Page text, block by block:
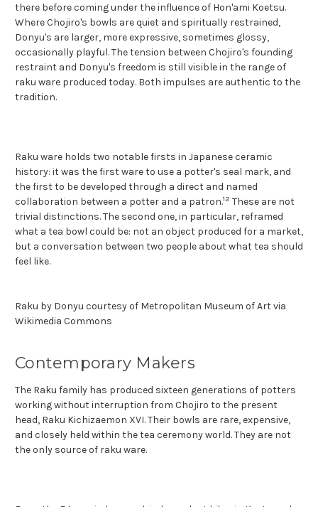
there before coming under the influence of Hon'ami Koetsu.
Where Chojiro's bowls are quiet and spiritually restrained,
Donyu's are larger, more expressive, sometimes glossy,
occasionally playful. The tension between Chojiro's founding
restraint and Donyu's freedom is still visible in the range of
raku ware produced today. Both impulses are authentic to the
tradition.
Raku ware holds two notable firsts in Japanese ceramic
history: it was the first ware to use a potter's seal mark, and
the first to be developed through a direct and named
collaboration between a potter and a patron.12 These are not
trivial distinctions. The second one, in particular, reframed
what a tea bowl could be: not an object produced for a market,
but a conversation between two people about what tea should
feel like.
Raku by Donyu courtesy of Metropolitan Museum of Art via
Wikimedia Commons
Contemporary Makers
The Raku family has produced sixteen generations of potters
working without interruption from Chojiro to the present
head, Raku Kichizaemon XVI. Their bowls are rare, expensive,
and closely held within the tea ceremony world. They are not
the only source of raku ware.